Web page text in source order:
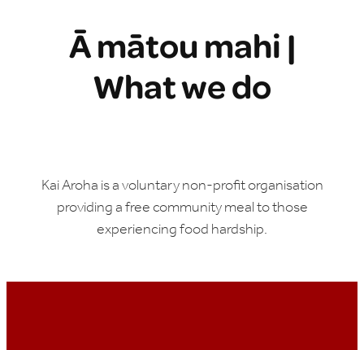
Ā mātou mahi |
What we do
Kai Aroha is a voluntary non-profit organisation
providing a free community meal to those
experiencing food hardship.